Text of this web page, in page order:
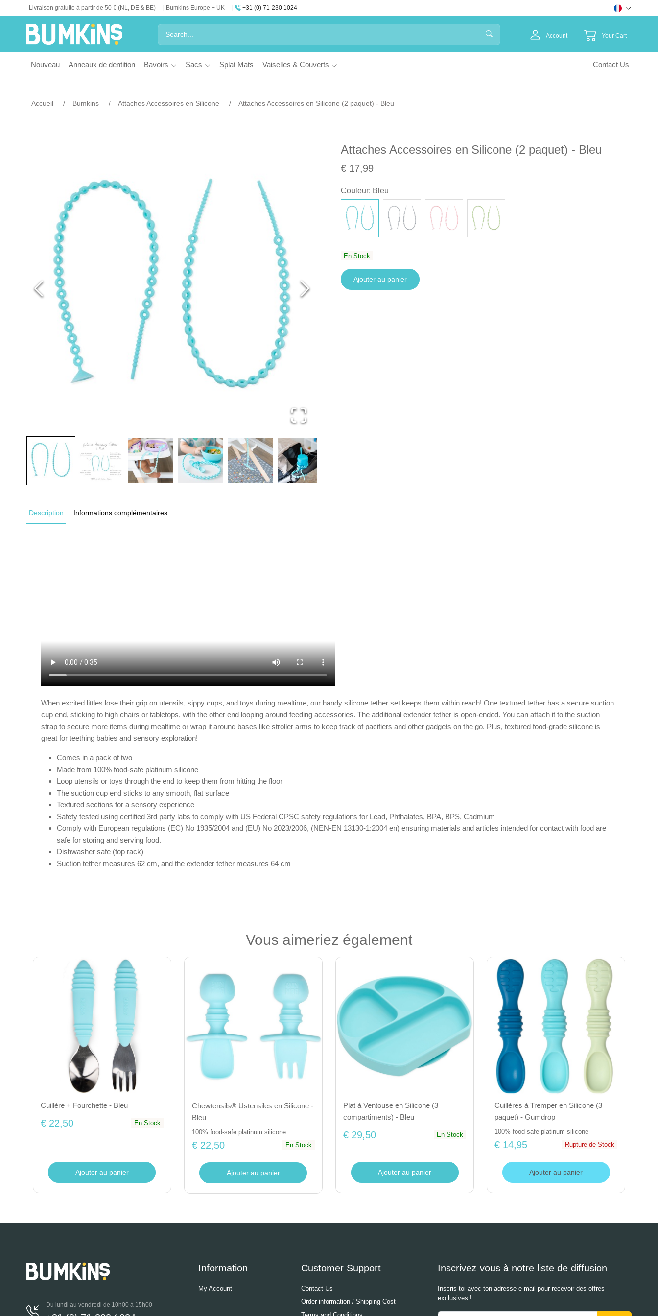
Livraison gratuite à partir de 50 € (NL, DE & BE) Bumkins Europe + UK +31 (0) 71-230 1024
Account Your Cart
Nouveau Anneaux de dentition Bavoirs Sacs Splat Mats Vaiselles & Couverts Contact Us
Accueil Bumkins Attaches Accessoires en Silicone Attaches Accessoires en Silicone (2 paquet) - Bleu
Attaches Accessoires en Silicone (2 paquet) - Bleu
€ 17,99
Couleur: Bleu
En Stock
Ajouter au panier
Description Informations complémentaires
When excited littles lose their grip on utensils, sippy cups, and toys during mealtime, our handy silicone tetherset keeps them within reach! One textured tether has a secure suction
cup end, sticking to high chairs or tabletops, with the other end looping around feeding accessories. The additional extender tether is open-ended. You can attach it to the suction
strap to secure more items during mealtime or wrap it around bases like stroller arms to keep track of pacifiers and other gadgets on the go. Plus, textured food-grade silicone is
great for teething babies and sensory exploration!
Comes in a pack of two
Made from 100% food-safe platinum silicone
Loop utensils or toys through the end to keep them from hitting the floor
The suction cup end sticks to any smooth, flat surface
Textured sections for a sensory experience
Safety tested using certified 3rd party labs to comply with US Federal CPSC safety regulations for Lead, Phthalates, BPA, BPS, Cadmium
Comply with European regulations (EC) No 1935/2004 and (EU) No 2023/2006, (NEN-EN 13130-1:2004 en) ensuring materials and articles intended for contact with food are
safe for storing and serving food.
Dishwasher safe (top rack)
Suction tether measures 62 cm, and the extender tether measures 64 cm
Vous aimeriez également
Cuillère + Fourchette - Bleu
€ 22,50 En Stock
Ajouter au panier
Chewtensils® Ustensiles en Silicone -
Bleu
100% food-safe platinum silicone
€ 22,50 En Stock
Ajouter au panier
Plat à Ventouse en Silicone (3
compartiments) - Bleu
€ 29,50 En Stock
Ajouter au panier
Cuillères à Tremper en Silicone (3
paquet) - Gumdrop
100% food-safe platinum silicone
€ 14,95 Rupture de Stock
Ajouter au panier
Du lundi au vendredi de 10h00 à 15h00
Information
My Account
Customer Support
Contact Us
Order information / Shipping Cost
Inscrivez-vous à notre liste de diffusion
Inscris-toi avec ton adresse e-mail pour recevoir des offres
exclusives !